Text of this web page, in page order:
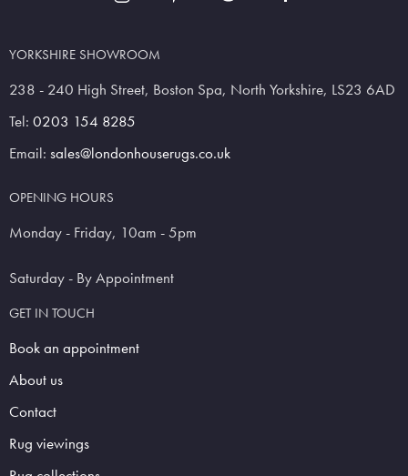
YORKSHIRE SHOWROOM
238 - 240 High Street, Boston Spa, North Yorkshire, LS23 6AD
Tel: 0203 154 8285
Email: sales@londonhouserugs.co.uk
OPENING HOURS
Monday - Friday, 10am - 5pm
Saturday - By Appointment
GET IN TOUCH
Book an appointment
About us
Contact
Rug viewings